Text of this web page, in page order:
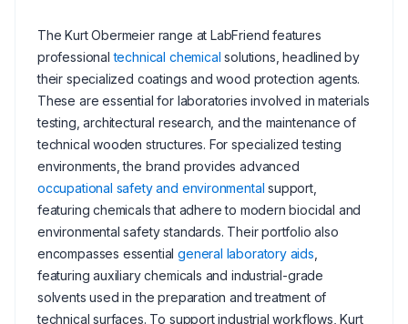
The Kurt Obermeier range at LabFriend features
professionaltechnical chemical solutions, headlined by
their specialized coatings and wood protection agents.
These are essential for laboratories involved in materials
testing, architectural research, and the maintenance of
technical wooden structures. For specialized testing
environments, the brand provides advanced
occupational safety and environmental support,
featuring chemicals that adhere to modern biocidal and
environmental safety standards. Their portfolio also
encompasses essentialgeneral laboratory aids
featuring auxiliary chemicals and industrial-grade
solvents used in the preparation and treatment of
technical surfaces. To support industrial workflows, Kurt